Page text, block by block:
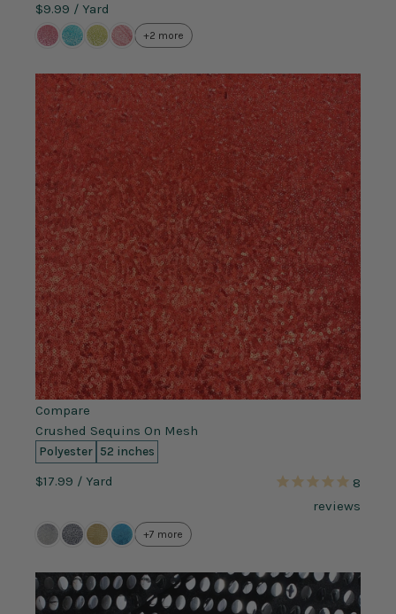
$9.99 / Yard
+2 more
Compare
Crushed Sequins On Mesh
Polyester 52 inches
$17.99 / Yard
8
reviews
+7 more